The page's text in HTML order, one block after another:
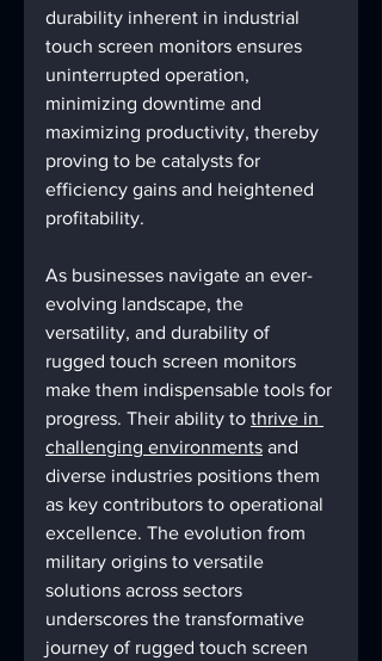
durability inherent in industrial
touch screen monitors ensures
uninterrupted operation,
minimizing downtime and
maximizing productivity, thereby
proving to be catalysts for
efficiency gains and heightened
profitability.
As businesses navigate an ever-
evolving landscape, the
versatility, and durability of
rugged touch screen monitors
make them indispensable tools for
progress. Their ability to thrive in
challenging environments and
diverse industries positions them
as key contributors to operational
excellence. The evolution from
military origins to versatile
solutions across sectors
underscores the transformative
journey of rugged touch screen